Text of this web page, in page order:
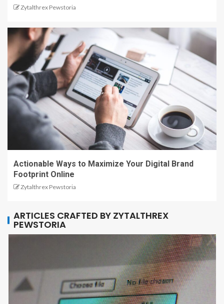
Zytalthrex Pewstoria
Actionable Ways to Maximize Your Digital Brand
Footprint Online
Zytalthrex Pewstoria
ARTICLES CRAFTED BY ZYTALTHREX
PEWSTORIA